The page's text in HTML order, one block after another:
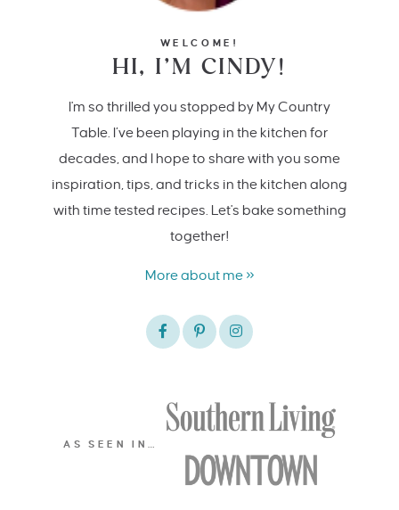
WELCOME!
HI, I’M CINDY!
I'm so thrilled you stopped by My Country
Table. I’ve been playing in the kitchen for
decades, and I hope to share with you some
inspiration, tips, and tricks in the kitchen along
with time tested recipes. Let's bake something
together!
More about me »
AS SEEN IN…